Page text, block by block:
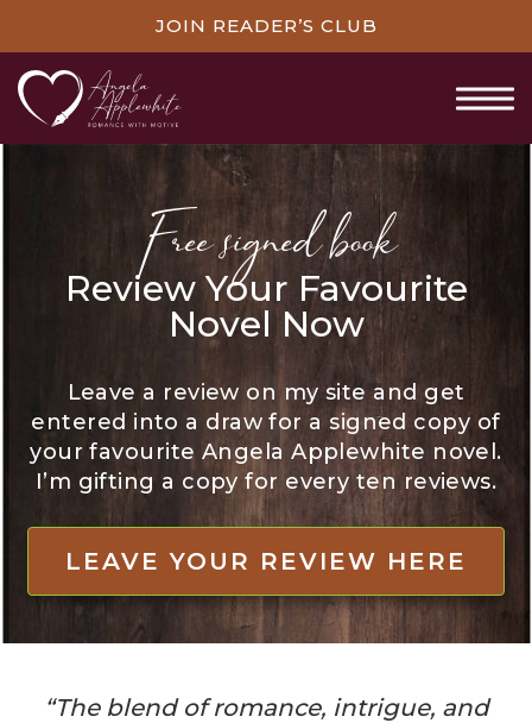
JOIN READER’S CLUB
Free signed book
Review Your Favourite
Novel Now
Leave a review on my site and get
entered into a draw for a signed copy of
your favourite Angela Applewhite novel.
I’m gifting a copy for every ten reviews.
LEAVE YOUR REVIEW HERE
“The blend of romance, intrigue, and